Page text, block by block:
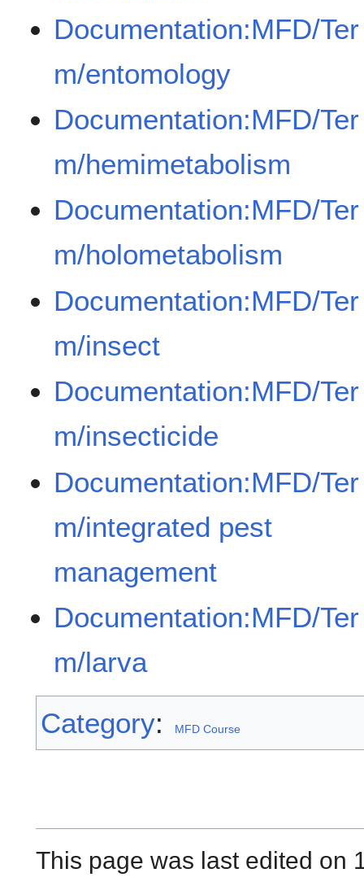
Documentation:MFD/Ter
m/entomology
Documentation:MFD/Ter
m/hemimetabolism
Documentation:MFD/Ter
m/holometabolism
Documentation:MFD/Ter
m/insect
Documentation:MFD/Ter
m/insecticide
Documentation:MFD/Ter
m/integrated pest
management
Documentation:MFD/Ter
m/larva
Category: MFD Course
This page was last edited on